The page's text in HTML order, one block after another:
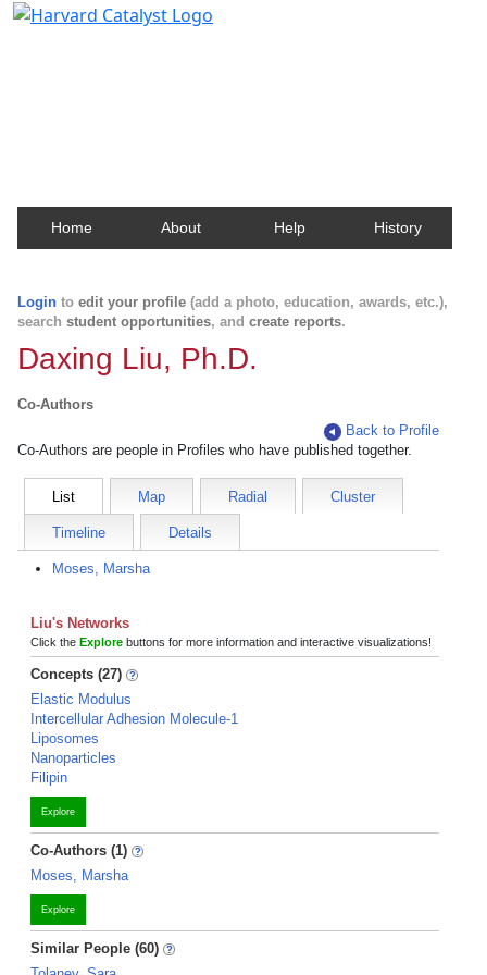
Home About Help History
Login to edit your profile (add a photo, education, awards, etc.),
search student opportunities, and create reports.
Daxing Liu, Ph.D.
Co-Authors
Back to Profile
Co-Authors are people in Profiles who have published together.
List Map Radial Cluster
Timeline Details
Moses, Marsha
Liu's Networks
Click the Explore buttons for more information and interactive visualizations!
Concepts (27)
Elastic Modulus
Intercellular Adhesion Molecule-1
Liposomes
Nanoparticles
Filipin
Explore
Co-Authors (1)
Moses, Marsha
Explore
Similar People (60)